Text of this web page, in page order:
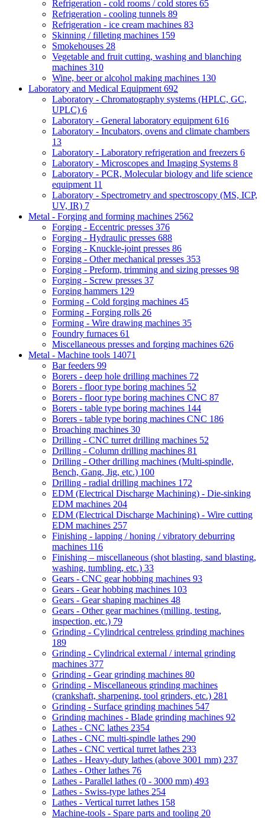
Refrigeration - cold rooms / cold stores 65
Refrigeration - cooling tunnels 89
Refrigeration - ice cream machines 83
Skinning / filleting machines 159
Smokehouses 28
Vegetable and fruit cutting, washing and blanching
machines 310
Wine, beer or alcohol making machines 130
Laboratory and Medical Equipment 692
Laboratory - Chromatography systems (HPLC, GC,
UPLC) 6
Laboratory - General laboratory equipment 616
Laboratory - Incubators, ovens and climate chambers
13
Laboratory - Laboratory refrigeration and freezers 6
Laboratory - Microscopes and Imaging Systems 8
Laboratory - PCR, Molecular biology and life science
equipment 11
Laboratory - Spectrometry and spectroscopy (MS, ICP,
UV, IR) 7
Metal - Forging and forming machines 2562
Forging - Eccentric presses 376
Forging - Hydraulic presses 688
Forging - Knuckle-joint presses 86
Forging - Other mechanical presses 353
Forging - Preform, trimming and sizing presses 98
Forging - Screw presses 37
Forging hammers 129
Forming - Cold forging machines 45
Forming - Forging rolls 26
Forming - Wire drawing machines 35
Foundry furnaces 61
Miscellaneous presses and forging machines 626
Metal - Machine tools 14071
Bar feeders 99
Borers - deep hole drilling machines 72
Borers - floor type boring machines 52
Borers - floor type boring machines CNC 87
Borers - table type boring machines 144
Borers - table type boring machines CNC 186
Broaching machines 30
Drilling - CNC turret drilling machines 52
Drilling - Column drilling machines 81
Drilling - Other drilling machines (Multi-spindle,
Bench, Gang, Jig, etc.) 100
Drilling - radial drilling machines 172
EDM (Electrical Discharge Machining) - Die-sinking
EDM machines 204
EDM (Electrical Discharge Machining) - Wire cutting
EDM machines 257
Finishing - lapping / honing / vibratory deburring
machines 116
Finishing – miscellaneous (shot blasting, sand blasting,
washing, tumbling, etc.) 33
Gears - CNC gear hobbing machines 93
Gears - Gear hobbing machines 103
Gears - Gear shaping machines 48
Gears - Other gear machines (milling, testing,
inspection, etc.) 79
Grinding - Cylindrical centreless grinding machines
189
Grinding - Cylindrical external / internal grinding
machines 377
Grinding - Gear grinding machines 80
Grinding - Miscellaneous grinding machines
(crankshaft, sharpening, tool grinders, etc.) 281
Grinding - Surface grinding machines 547
Grinding machines - Blade grinding machines 92
Lathes - CNC lathes 2354
Lathes - CNC multi-spindle lathes 290
Lathes - CNC vertical turret lathes 233
Lathes - Heavy-duty lathes (above 3001 mm) 237
Lathes - Other lathes 76
Lathes - Parallel lathes (0 - 3000 mm) 493
Lathes - Swiss-type lathes 254
Lathes - Vertical turret lathes 158
Machine-tools - Spare parts and tooling 20